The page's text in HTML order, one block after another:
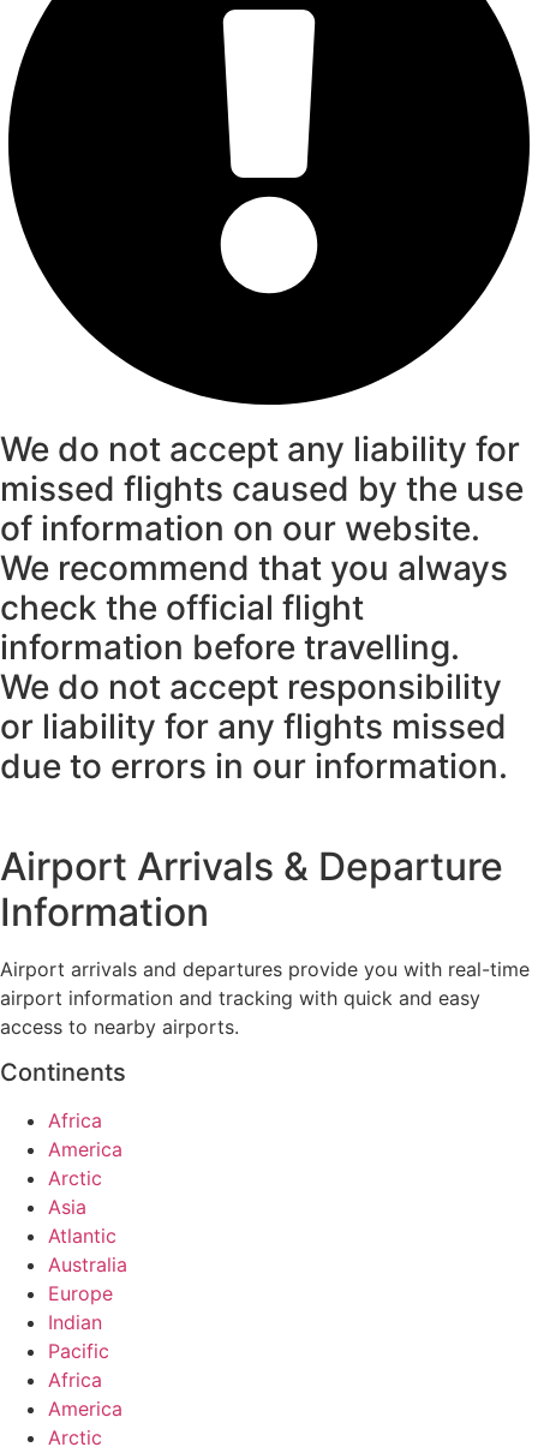
We do not accept any liability for
missed flights caused by the use
of information on our website.
We recommend that you always
check the official flight
information before travelling.
We do not accept responsibility
or liability for any flights missed
due to errors in our information.
Airport Arrivals & Departure
Information
Airport arrivals and departures provide you with real-time
airport information and tracking with quick and easy
access to nearby airports.
Continents
Africa
America
Arctic
Asia
Atlantic
Australia
Europe
Indian
Pacific
Africa
America
Arctic